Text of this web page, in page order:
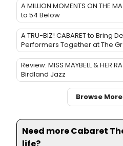
A MILLION MOMENTS ON THE
to 54 Below
A TRU-BIZ! CABARET to Bring
Performers Together at The
Review: MISS MAYBELL & HER
Birdland Jazz
Browse
Need more Cabaret
life?